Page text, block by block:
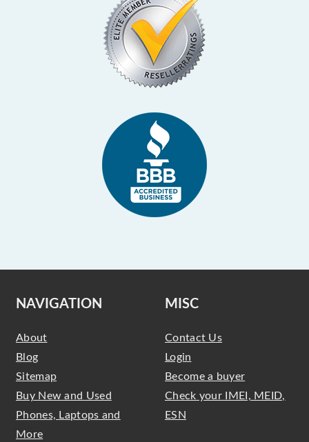
NAVIGATION
About
Blog
Sitemap
Buy New and Used
Phones, Laptops and
More
MISC
Contact Us
Login
Become a buyer
Check your IMEI, MEID,
ESN